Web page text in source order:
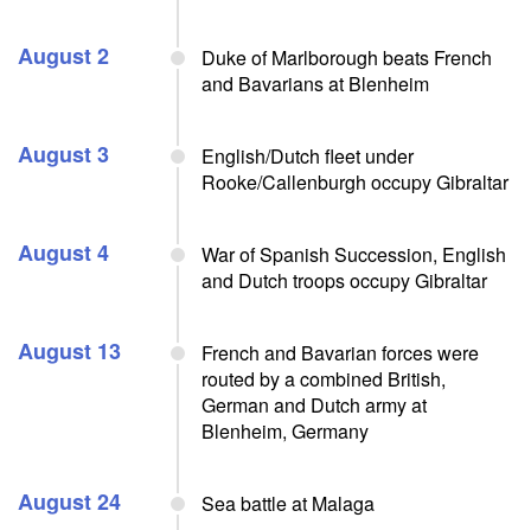
August 2
Duke of Marlborough beats French
and Bavarians at Blenheim
August 3
English/Dutch fleet under
Rooke/Callenburgh occupy Gibraltar
August 4
War of Spanish Succession, English
and Dutch troops occupy Gibraltar
August 13
French and Bavarian forces were
routed by a combined British,
German and Dutch army at
Blenheim, Germany
August 24 Sea battle at Malaga